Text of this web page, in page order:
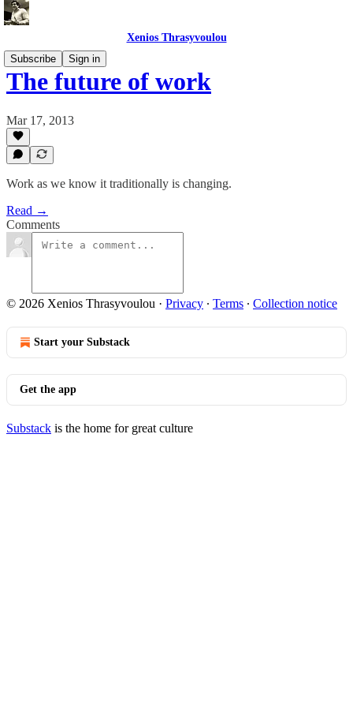
Xenios Thrasyvoulou
Subscribe
Sign in
The future of work
Mar 17, 2013
Work as we know it traditionally is changing.
Read →
Comments
© 2026 Xenios Thrasyvoulou · Privacy ∙ Terms ∙ Collection notice
Start your Substack
Get the app
Substack is the home for great culture